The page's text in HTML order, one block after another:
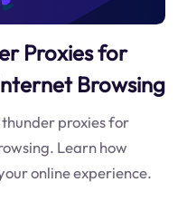
Proxies for
Browsing
proxies for
Learn how
online experience.